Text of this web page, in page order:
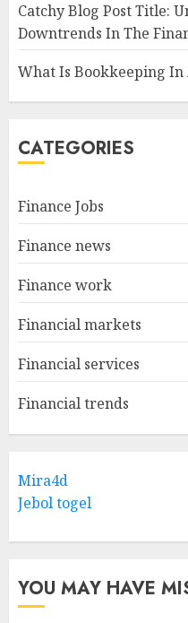
Catchy Blog Post Title:
Downtrends In The
What Is Bookkeeping
CATEGORIES
Finance Jobs
Finance news
Finance work
Financial markets
Financial services
Financial trends
Mira4d
Jebol togel
YOU MAY HAVE